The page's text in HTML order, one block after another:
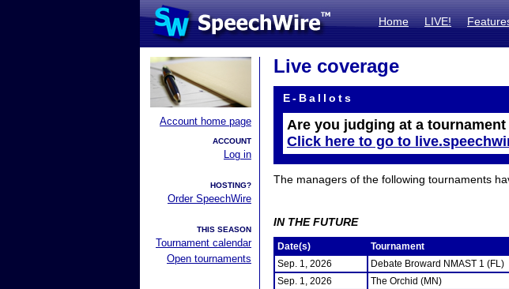
Home LIVE!
Account home page
ACCOUNT
Log in
HOSTING?
Order SpeechWire
THIS SEASON
Tournament calendar
Open tournaments
Live coverage
E-Ballots
Are you judging at a
Click here to go to
The managers of the following tournaments
IN THE FUTURE
Date(s) Tournament
Sep. 1, 2026
Debate Broward NMAST 1 (FL)
Sep. 1, 2026
The Orchid (MN)